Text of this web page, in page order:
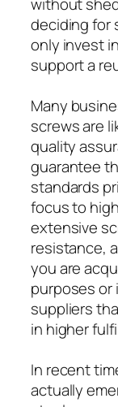
deciding for
only invest
support a
Many
screws are
quality
guarantee
standards
focus to
extensive
resistance,
you are
purposes or
suppliers
in higher
In recent
actually